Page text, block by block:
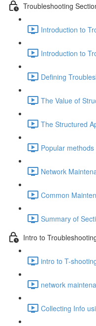
Troubleshooting
Introduction to
Introduction to
Defining
The Value of
The Structured
Popular
Network
Common
Summary of
Intro to
intro to T-
network
Collecting Info